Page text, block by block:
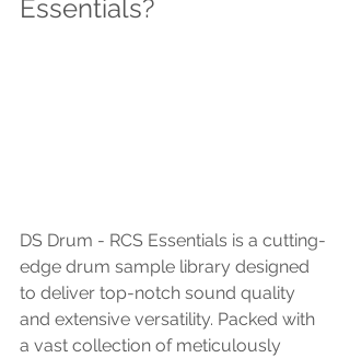
Essentials?
DS Drum - RCS Essentials is a cutting-
edge drum sample library designed
to deliver top-notch sound quality
and extensive versatility. Packed with
a vast collection of meticulously